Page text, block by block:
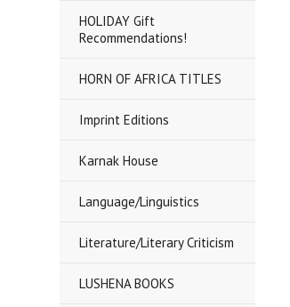
HOLIDAY Gift
Recommendations!
HORN OF AFRICA TITLES
Imprint Editions
Karnak House
Language/Linguistics
Literature/Literary Criticism
LUSHENA BOOKS